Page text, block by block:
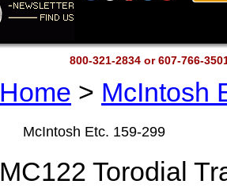
800-321-2834 or 607-766-
Home > McIntosh
McIntosh Etc. 159-299
MC122 Torodial